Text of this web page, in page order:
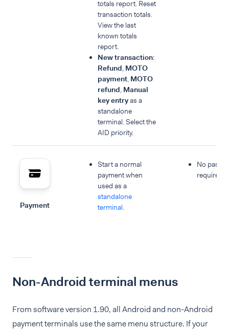
totals report. Reset
transaction totals.
View the last
known totals
report.
New transaction:
Refund, MOTO
payment, MOTO
refund, Manual
key entryas a
standalone
terminal. Select the
AID priority.
Payment
Start a normal
payment when
used as a
standalone
terminal.
No
required.
Non-Android terminal menus
From software version 1.90, all Android and non-Android
payment terminals use the same menu structure. If your